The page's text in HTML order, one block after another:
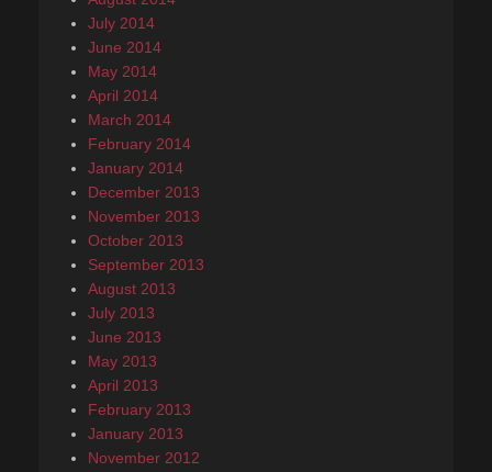
July 2014
June 2014
May 2014
April 2014
March 2014
February 2014
January 2014
December 2013
November 2013
October 2013
September 2013
August 2013
July 2013
June 2013
May 2013
April 2013
February 2013
January 2013
November 2012